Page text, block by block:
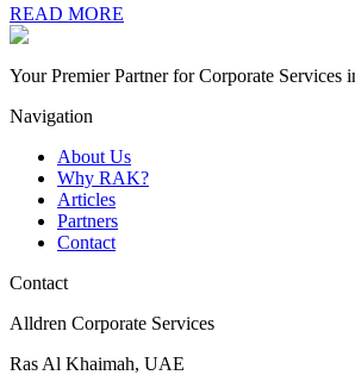
READ MORE
Your Premier Partner for Corporate Services
Navigation
About Us
Why RAK?
Articles
Partners
Contact
Contact
Alldren Corporate Services
Ras Al Khaimah, UAE